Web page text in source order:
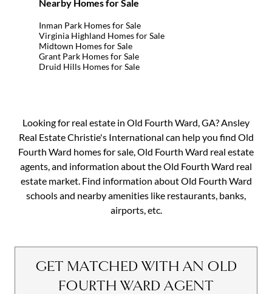
Nearby Homes for Sale
Inman Park Homes for Sale
Virginia Highland Homes for Sale
Midtown Homes for Sale
Grant Park Homes for Sale
Druid Hills Homes for Sale
Looking for real estate in Old Fourth Ward, GA? Ansley
Real Estate Christie's International can help you find Old
Fourth Ward homes for sale, Old Fourth Ward real estate
agents, and information about the Old Fourth Ward real
estate market. Find information about Old Fourth Ward
schools and nearby amenities like restaurants, banks,
airports, etc.
GET MATCHED WITH AN OLD
FOURTH WARD AGENT